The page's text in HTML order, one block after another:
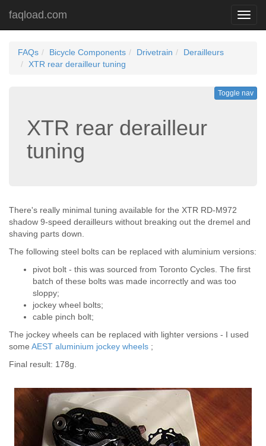
faqload.com
FAQs Bicycle Components Drivetrain
Derailleurs
XTR rear derailleur tuning
Toggle nav
XTR rear derailleur
tuning
There's really minimal tuning available for the XTR RD-M972
shadow 9-speed derailleurs without breaking out the dremel and
shaving parts down.
The following steel bolts can be replaced with aluminium versions:
pivot bolt - this was sourced from Toronto Cycles. The first
batch of these bolts was made incorrectly and was too
sloppy;
jockey wheel bolts;
cable pinch bolt;
The jockey wheels can be replaced with lighter versions - I used
some AEST aluminium jockey wheels ;
Final result: 178g.